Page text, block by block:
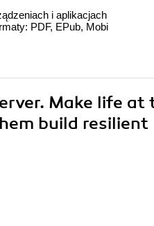
i aplikacjach
PDF, EPub, Mobi
Make life at
build resilient